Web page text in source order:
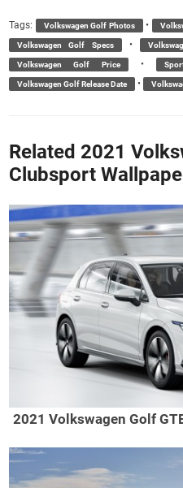
Tags: Volkswagen Golf Photos •
Volkswagen Golf Specs •
Volkswagen Golf Price •
Volkswagen Golf Release Date •
Related 2021
Clubsport
2021 Volkswagen Golf